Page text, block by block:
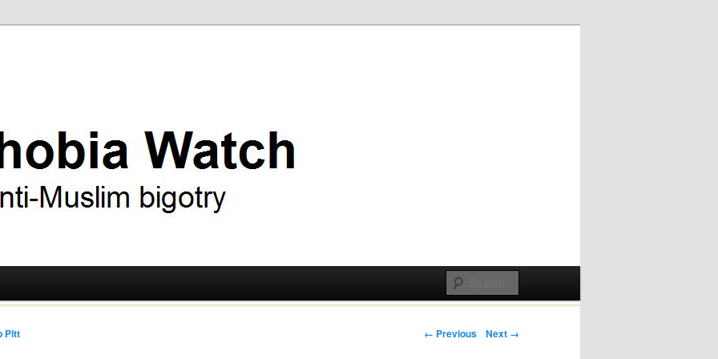
Post navigation
← Previous Next →
Pitt